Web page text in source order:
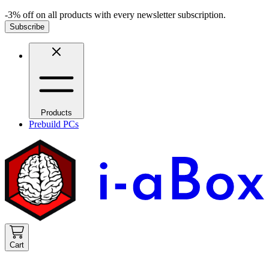
-3% off on all products with every newsletter subscription.
Subscribe
Products
Prebuild PCs
Cart